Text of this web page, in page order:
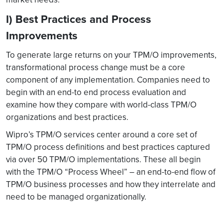
I) Best Practices and Process
Improvements
To generate large returns on your TPM/O improvements,
transformational process change must be a core
component of any implementation. Companies need to
begin with an end-to end process evaluation and
examine how they compare with world-class TPM/O
organizations and best practices.
Wipro’s TPM/O services center around a core set of
TPM/O process definitions and best practices captured
via over 50 TPM/O implementations. These all begin
with the TPM/O “Process Wheel” – an end-to-end flow of
TPM/O business processes and how they interrelate and
need to be managed organizationally.